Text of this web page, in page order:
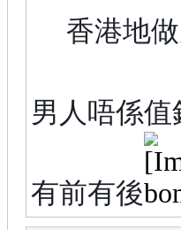
香港地
男人唔係值
有前有後